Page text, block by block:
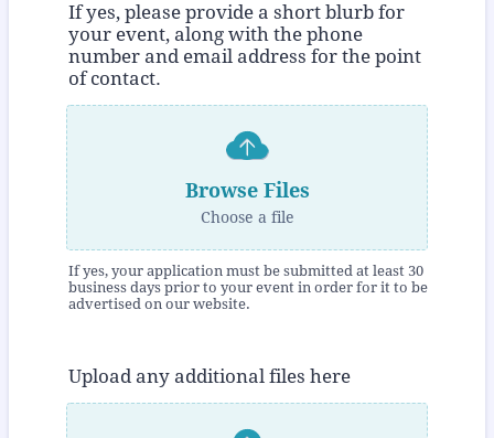
If yes, please provide a short blurb for
your event, along with the phone
number and email address for the point
of contact.
Browse Files
Choose a file
If yes, your application must be submitted at least 30
business days prior to your event in order for it to be
advertised on our website.
Upload any additional files here